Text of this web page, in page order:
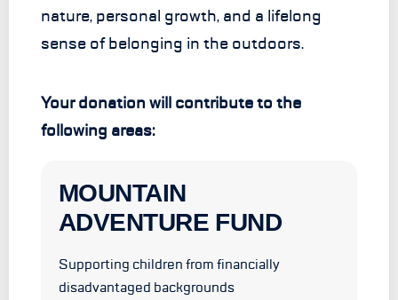
nature, personal growth, and a lifelong
sense of belonging in the outdoors.
Your donation will contribute to the
following areas:
MOUNTAIN
ADVENTURE FUND
Supporting children from financially
disadvantaged backgrounds